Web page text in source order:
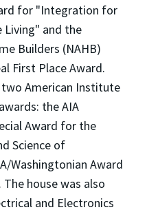
for "Integration for
Living" and the
Builders (NAHB)
First Place Award.
American Institute
the AIA
Award for the
Science of
Washingtonian Award
house was also
and Electronics